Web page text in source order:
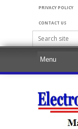
PRIVACY POLICY
CONTACT US